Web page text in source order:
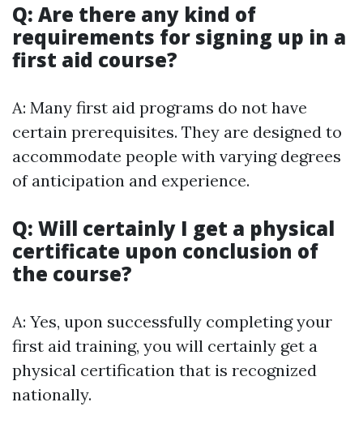
Q: Are there any kind of
requirements for signing up in a
first aid course?
A: Many first aid programs do not have
certain prerequisites. They are designed to
accommodate people with varying degrees
of anticipation and experience.
Q: Will certainly I get a physical
certificate upon conclusion of
the course?
A: Yes, upon successfully completing your
first aid training, you will certainly get a
physical certification that is recognized
nationally.